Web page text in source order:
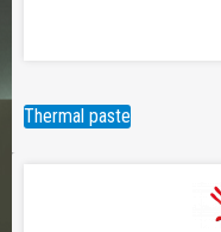
Thermal paste